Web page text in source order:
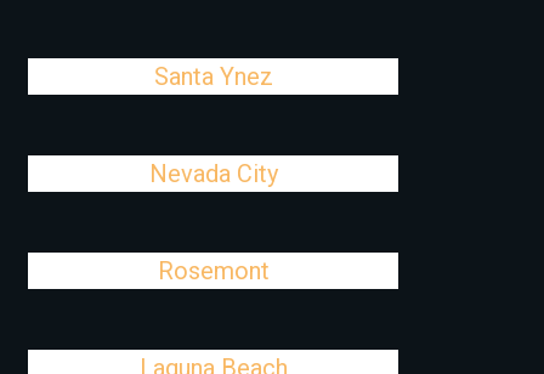
Santa Ynez
Nevada City
Rosemont
Laguna Beach